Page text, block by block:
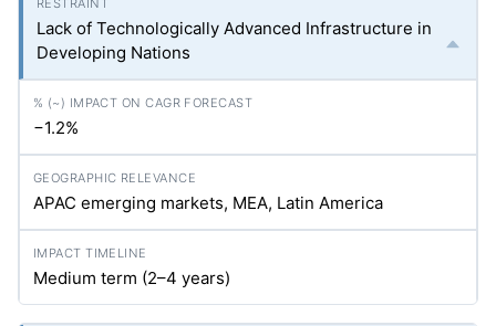
Lack of Technologically Advanced Infrastructure in
Developing Nations
−1.2%
APAC emerging markets, MEA, Latin America
Medium term (2–4 years)